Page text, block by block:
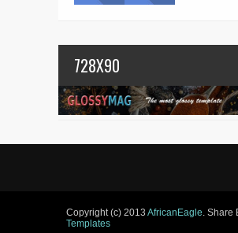
728X90
Copyright (c) 2013 AfricanEagle. Share
Templates